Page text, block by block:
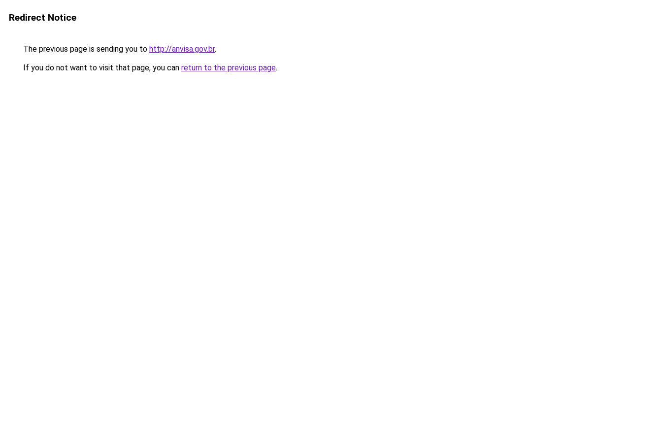
Redirect Notice
The previous page is sending you to http://anvisa.gov.br.
If you do not want to visit that page, you can return to the previous page.